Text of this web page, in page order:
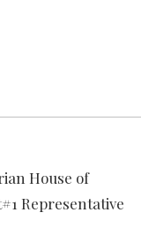
House of
Representative